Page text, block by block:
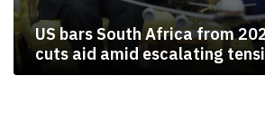
US bars South Africa from
cuts aid amid escalating